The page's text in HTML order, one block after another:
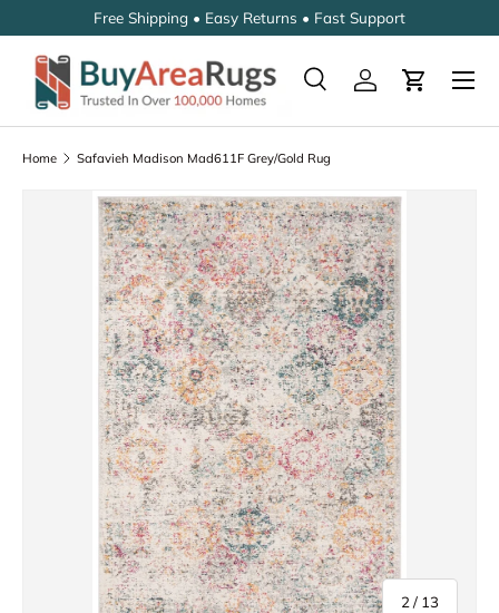
SKIP TO CONTENT
Free Shipping • Easy Returns • Fast Support
Search
SearchLog inCart
Home Safavieh Madison Mad611F Grey/Gold Rug
SKIP TO PRODUCT INFORMATION
Image 2 is now available in gallery view
2/ of
13